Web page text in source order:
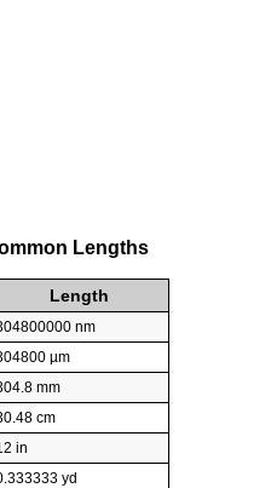
Lengths
Length
nm
µm
mm
cm
in
yd